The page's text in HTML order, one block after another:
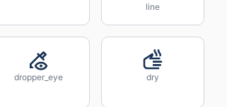
line
dropper_eye dry